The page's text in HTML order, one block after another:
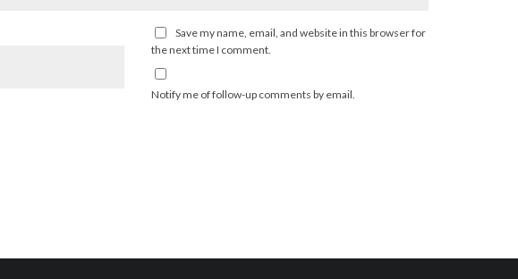
Save my name, email, and website in this browser for
the next time I comment.
Notify me of follow-up comments by email.